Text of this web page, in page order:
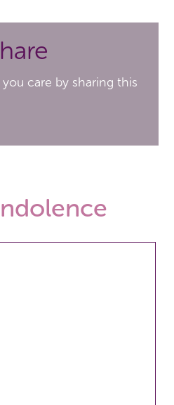
care by sharing this